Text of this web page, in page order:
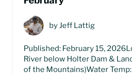
byJeff Lattig
Published: February 15,
River below Holter Dam &
of the Mountains)Water